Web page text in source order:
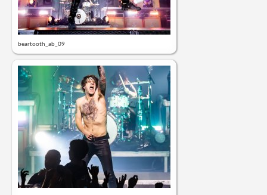
beartooth_ab_09